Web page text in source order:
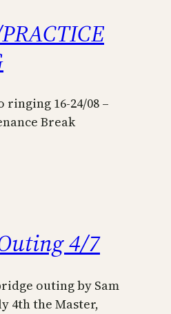
16-24/08 –
Break
4/7
outing by Sam
4th the Master,